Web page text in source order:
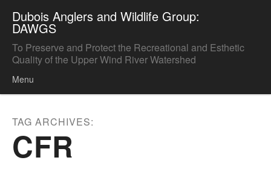
Dubois Anglers and Wildlife Group:
DAWGS
To Preserve and Protect the Recreational and Esthetic
Quality of the Upper Wind River Watershed
Menu
TAG ARCHIVES:
CFR